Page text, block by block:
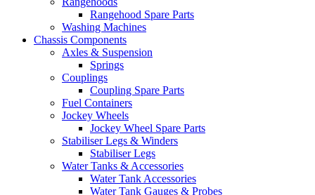
Rangehood Spare Parts
Washing Machines
Chassis Components
Axles & Suspension
Springs
Couplings
Coupling Spare Parts
Fuel Containers
Jockey Wheels
Jockey Wheel Spare Parts
Stabiliser Legs & Winders
Stabiliser Legs
Water Tanks & Accessories
Water Tank Accessories
Water Tank Gauges & Probes